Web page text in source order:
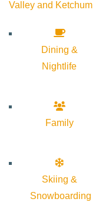
Valley and Ketchum
Dining &
Nightlife
Family
Skiing &
Snowboarding